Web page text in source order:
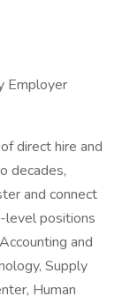
Employer
direct hire and
decades,
and connect
positions
and
Supply
Human